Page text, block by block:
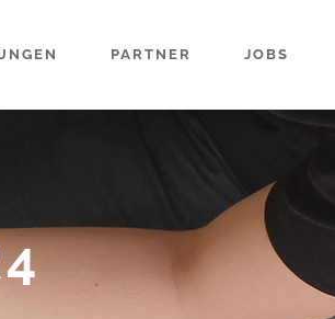
PARTNER JOBS